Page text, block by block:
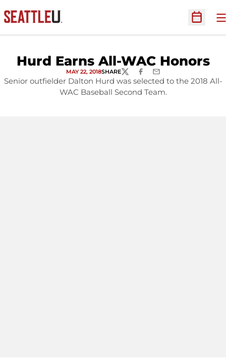
Open
Hurd Earns All-WAC Honors
MAY 22, 2018SHARETWITTERFACEBOOK
EMAIL
Senior outfielder Dalton Hurd was selected to the 2018 All-
WAC Baseball Second Team.